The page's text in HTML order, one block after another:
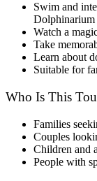
Swim and
Dolphinarium
Watch a
Take
Learn about
Suitable for
Who Is This
Families
Couples
Children and
People with